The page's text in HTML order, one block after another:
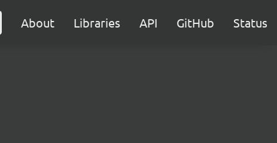
About Libraries API GitHub Status